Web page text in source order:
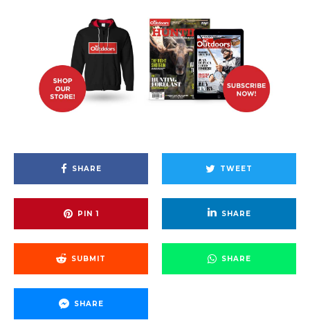
SHARE TWEET
PIN 1 SHARE
SUBMIT SHARE
SHARE